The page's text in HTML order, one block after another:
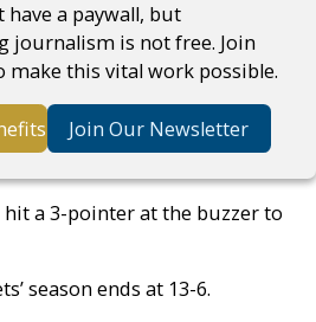
a paywall, but
journalism is not free. Join
this vital work possible.
Join Our Newsletter
hit a 3-pointer at the buzzer to
season ends at 13-6.